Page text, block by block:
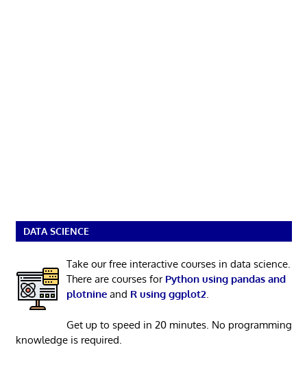
DATA SCIENCE
Take our free interactive courses in data science.
There are courses for Python using pandas and
plotnineand R using ggplot2.
Get up to speed in 20 minutes. No programming
knowledge is required.